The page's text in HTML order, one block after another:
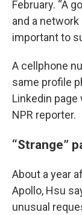
February. “A
and a
important to
A cellphone
same profile
Linkedin page
NPR reporter.
“Strange”
About a year
Apollo, Hsu
unusual